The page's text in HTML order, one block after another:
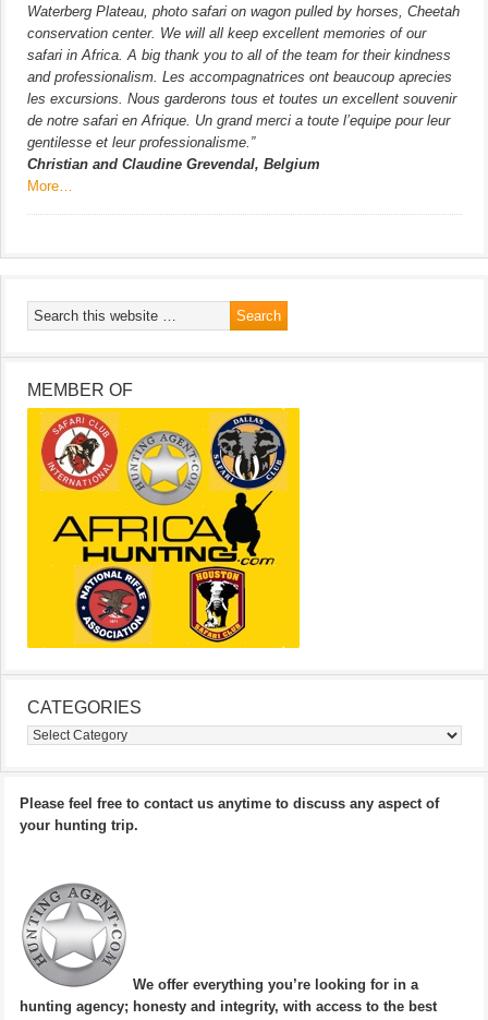
Waterberg Plateau, photo safari on wagon pulled by horses, Cheetah
conservation center. We will all keep excellent memories of our
safari in Africa. A big thank you to all of the team for their kindness
and professionalism. Les accompagnatrices ont beaucoup aprecies
les excursions. Nous garderons tous et toutes un excellent souvenir
de notre safari en Afrique. Un grand merci a toute l’equipe pour leur
gentilesse et leur professionalisme.”
Christian and Claudine Grevendal, Belgium
More…
MEMBER OF
CATEGORIES
Categories
Please feel free to contact us anytime to discuss any aspect of
your hunting trip.
We offer everything you’re looking for in a
hunting agency; honesty and integrity, with access to the best